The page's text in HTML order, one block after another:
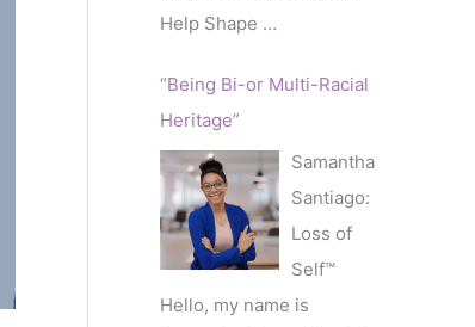
Help Shape …
“Being Bi-or Multi-Racial
Heritage”
Samantha
Santiago:
Loss of
Self™️
Hello, my name is